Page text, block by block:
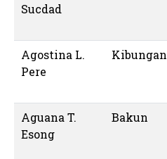
Sucdad
Agostina L.
Pere
Kibungan
Aguana T.
Esong
Bakun